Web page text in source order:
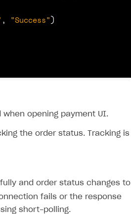
, "Success")
when opening payment UI.
the order status. Tracking is
and order status changes to
fails or the response
short-polling.